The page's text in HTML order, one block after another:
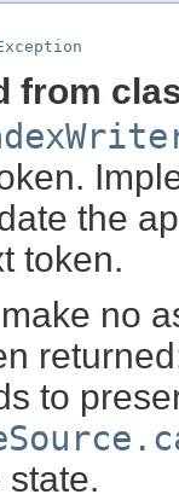
from
the
token.
no
to